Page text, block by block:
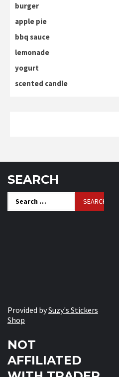
burger
apple pie
bbq sauce
lemonade
yogurt
scented candle
SEARCH
for:
Provided bySuzy's Stickers
Shop
NOT
AFFILIATED